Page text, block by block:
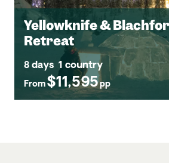
Yellowknife &
Retreat
8 days 1 country
From $11,595pp